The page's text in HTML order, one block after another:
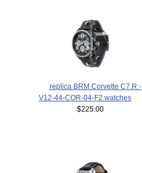
replica BRM Corvette C7.R -
V12-44-COR-04-F2 watches
$225.00